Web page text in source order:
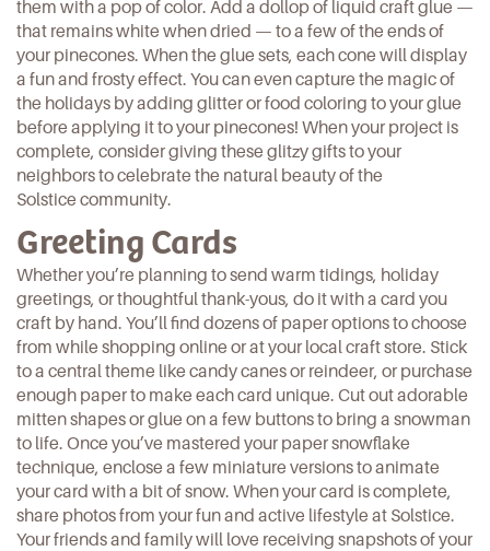
them with a pop of color. Add a dollop of liquid craft glue —
that remains white when dried — to a few of the ends of
your pinecones. When the glue sets, each cone will display
a fun and frosty effect. You can even capture the magic of
the holidays by adding glitter or food coloring to your glue
before applying it to your pinecones! When your project is
complete, consider giving these glitzy gifts to your
neighbors to celebrate the natural beauty of the
Solstice community.
Greeting Cards
Whether you’re planning to send warm tidings, holiday
greetings, or thoughtful thank-yous, do it with a card you
craft by hand. You’ll find dozens of paper options to choose
from while shopping online or at your local craft store. Stick
to a central theme like candy canes or reindeer, or purchase
enough paper to make each card unique. Cut out adorable
mitten shapes or glue on a few buttons to bring a snowman
to life. Once you’ve mastered your paper snowflake
technique, enclose a few miniature versions to animate
your card with a bit of snow. When your card is complete,
share photos from your fun and active lifestyle at Solstice.
Your friends and family will love receiving snapshots of your